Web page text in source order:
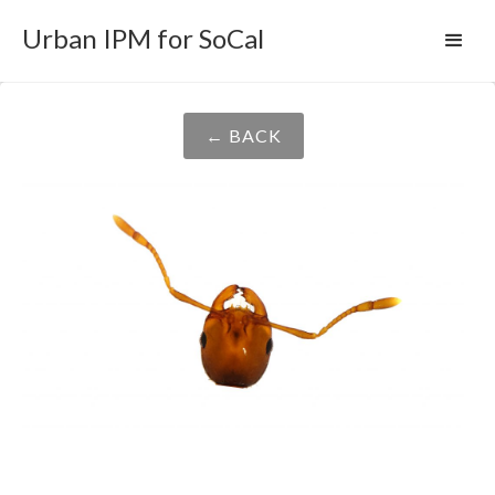
Urban IPM for SoCal
← BACK